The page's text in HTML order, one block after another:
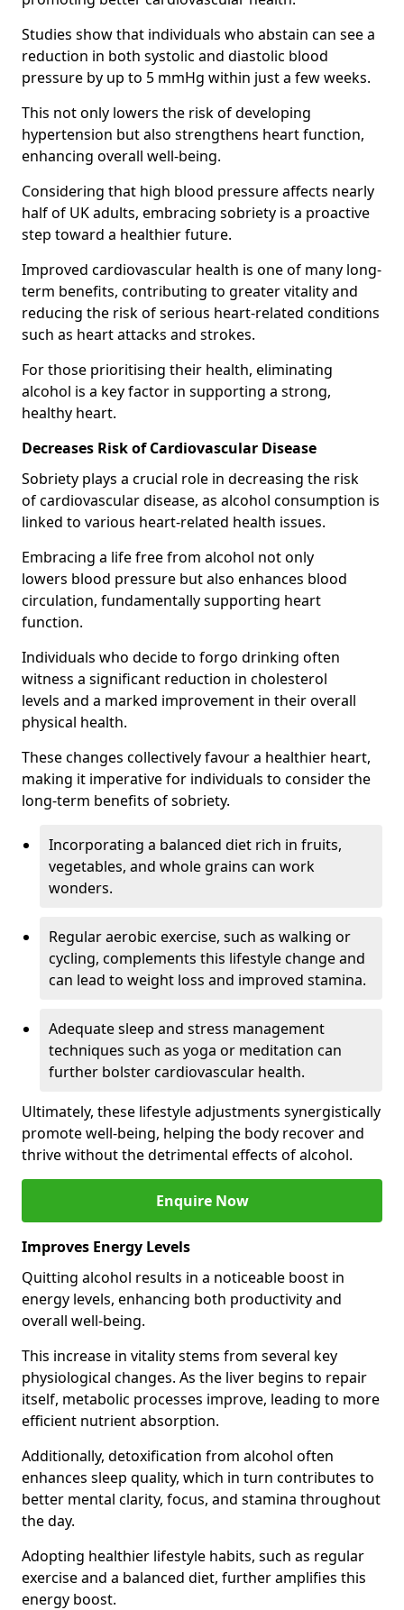
Studies show that individuals who abstain can see a
reduction in both systolic and diastolic blood
pressure by up to 5 mmHg within just a few weeks.
This not only lowers the risk of developing
hypertension but also strengthens heart function,
enhancing overall well-being.
Considering that high blood pressure affects nearly
half of UK adults, embracing sobriety is a proactive
step toward a healthier future.
Improved cardiovascular health is one of many long-
term benefits, contributing to greater vitality and
reducing the risk of serious heart-related conditions
such as heart attacks and strokes.
For those prioritising their health, eliminating
alcohol is a key factor in supporting a strong,
healthy heart.
Decreases Risk of Cardiovascular Disease
Sobriety plays a crucial role in decreasing the risk
of cardiovascular disease, as alcohol consumption is
linked to various heart-related health issues.
Embracing a life free from alcohol not only
lowers blood pressure but also enhances blood
circulation, fundamentally supporting heart
function.
Individuals who decide to forgo drinking often
witness a significant reduction in cholesterol
levels and a marked improvement in their overall
physical health.
These changes collectively favour a healthier heart,
making it imperative for individuals to consider the
long-term benefits of sobriety.
Incorporating a balanced diet rich in fruits,
vegetables, and whole grains can work
wonders.
Regular aerobic exercise, such as walking or
cycling, complements this lifestyle change and
can lead to weight loss and improved stamina.
Adequate sleep and stress management
techniques such as yoga or meditation can
further bolster cardiovascular health.
Ultimately, these lifestyle adjustments synergistically
promote well-being, helping the body recover and
thrive without the detrimental effects of alcohol.
Enquire Now
Improves Energy Levels
Quitting alcohol results in a noticeable boost in
energy levels, enhancing both productivity and
overall well-being.
This increase in vitality stems from several key
physiological changes. As the liver begins to repair
itself, metabolic processes improve, leading to more
efficient nutrient absorption.
Additionally, detoxification from alcohol often
enhances sleep quality, which in turn contributes to
better mental clarity, focus, and stamina throughout
the day.
Adopting healthier lifestyle habits, such as regular
exercise and a balanced diet, further amplifies this
energy boost.